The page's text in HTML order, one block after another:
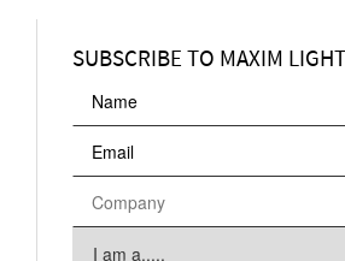
SUBSCRIBE TO MAXIM